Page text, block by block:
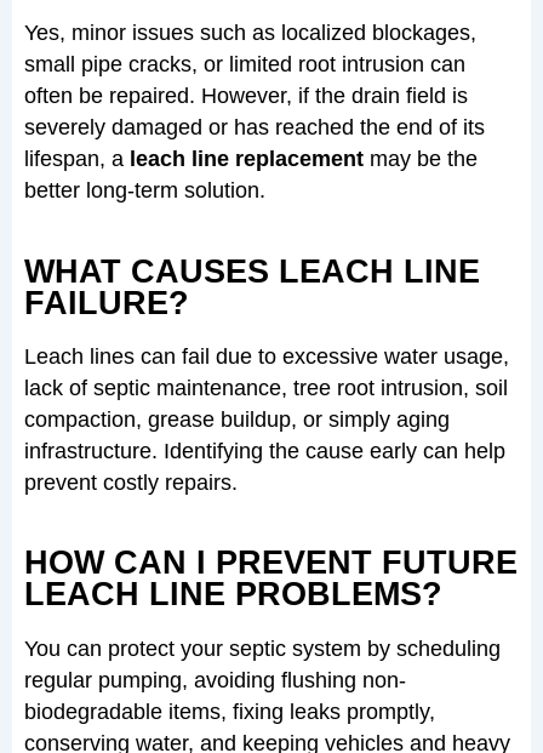
Yes, minor issues such as localized blockages,
small pipe cracks, or limited root intrusion can
often be repaired. However, if the drain field is
severely damaged or has reached the end of its
lifespan, a leach line replacementmay be the
better long-term solution.
WHAT CAUSES LEACH LINE
FAILURE?
Leach lines can fail due to excessive water usage,
lack of septic maintenance, tree root intrusion, soil
compaction, grease buildup, or simply aging
infrastructure. Identifying the cause early can help
prevent costly repairs.
HOW CAN I PREVENT FUTURE
LEACH LINE PROBLEMS?
You can protect your septic system by scheduling
regular pumping, avoiding flushing non-
biodegradable items, fixing leaks promptly,
conserving water, and keeping vehicles and heavy